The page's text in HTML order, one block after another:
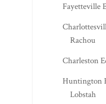
Fayetteville
Rachou
Charleston
Huntington
Lobstah